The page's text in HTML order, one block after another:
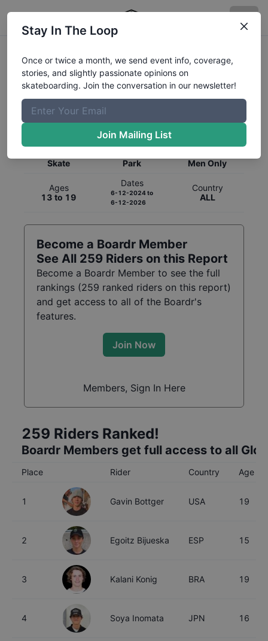
Global Rankings for
SkateboardingPark
Skate
Park
Men Only
Ages
13 to 19
Dates
6-12-2024to
6-12-2026
Country
ALL
Become a Boardr Member
See All 259 Riders on this Report
Become a Boardr Member to see the full
rankings (259 ranked riders on this report)
and get access to all of the Boardr's
features.
Join Now
Members, Sign In Here
259 Riders Ranked!
Boardr Members get full access to all
Place Rider Country Age
1 Gavin Bottger USA 19
2 Egoitz Bijueska ESP 15
3 Kalani Konig BRA 19
4 Soya Inomata JPN 16
Stay In The Loop
Once or twice a month, we send event info, coverage,
stories, and slightly passionate opinions on
skateboarding. Join the conversation in our newsletter!
Join Mailing List